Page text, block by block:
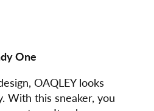
One
OAQLEY looks
With this sneaker, you